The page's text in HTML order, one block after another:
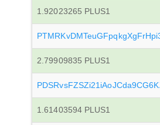
1.92023265 PLUS1
2.79909835 PLUS1
1.61403594 PLUS1